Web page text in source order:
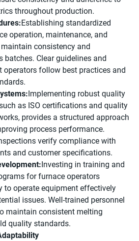
throughout production.
Establishing standardized
operation, maintenance, and
consistency and
batches. Clear guidelines and
operators follow best practices and
Implementing robust quality
as ISO certifications and quality
provides a structured approach
process performance.
verify compliance with
and customer specifications.
Investing in training and
for furnace operators
to operate equipment effectively
issues. Well-trained personnel
maintain consistent melting
quality standards.